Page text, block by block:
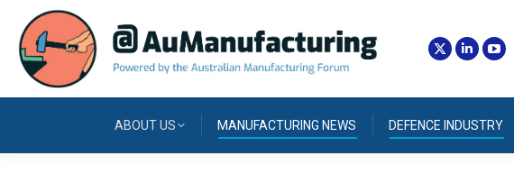
ABOUT US MANUFACTURING NEWS DEFENCE INDUSTRY